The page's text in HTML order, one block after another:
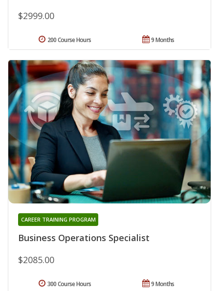
$2999.00
9 Months
200 Course Hours
Business Operations Specialist
CAREER TRAINING PROGRAM
$2085.00
9 Months
300 Course Hours